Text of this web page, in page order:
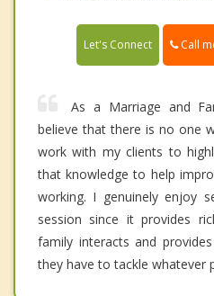
Let's Connect Call
As a Marriage and
believe that there is no one
work with my clients to
that knowledge to help
working. I genuinely enjoy
session since it provides
family interacts and
they have to tackle whatever